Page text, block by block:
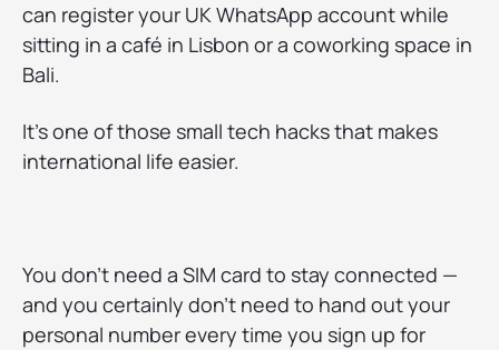
can register your UK WhatsApp account while
sitting in a café in Lisbon or a coworking space in
Bali.
It’s one of those small tech hacks that makes
international life easier.
You don’t need a SIM card to stay connected —
and you certainly don’t need to hand out your
personal number every time you sign up for